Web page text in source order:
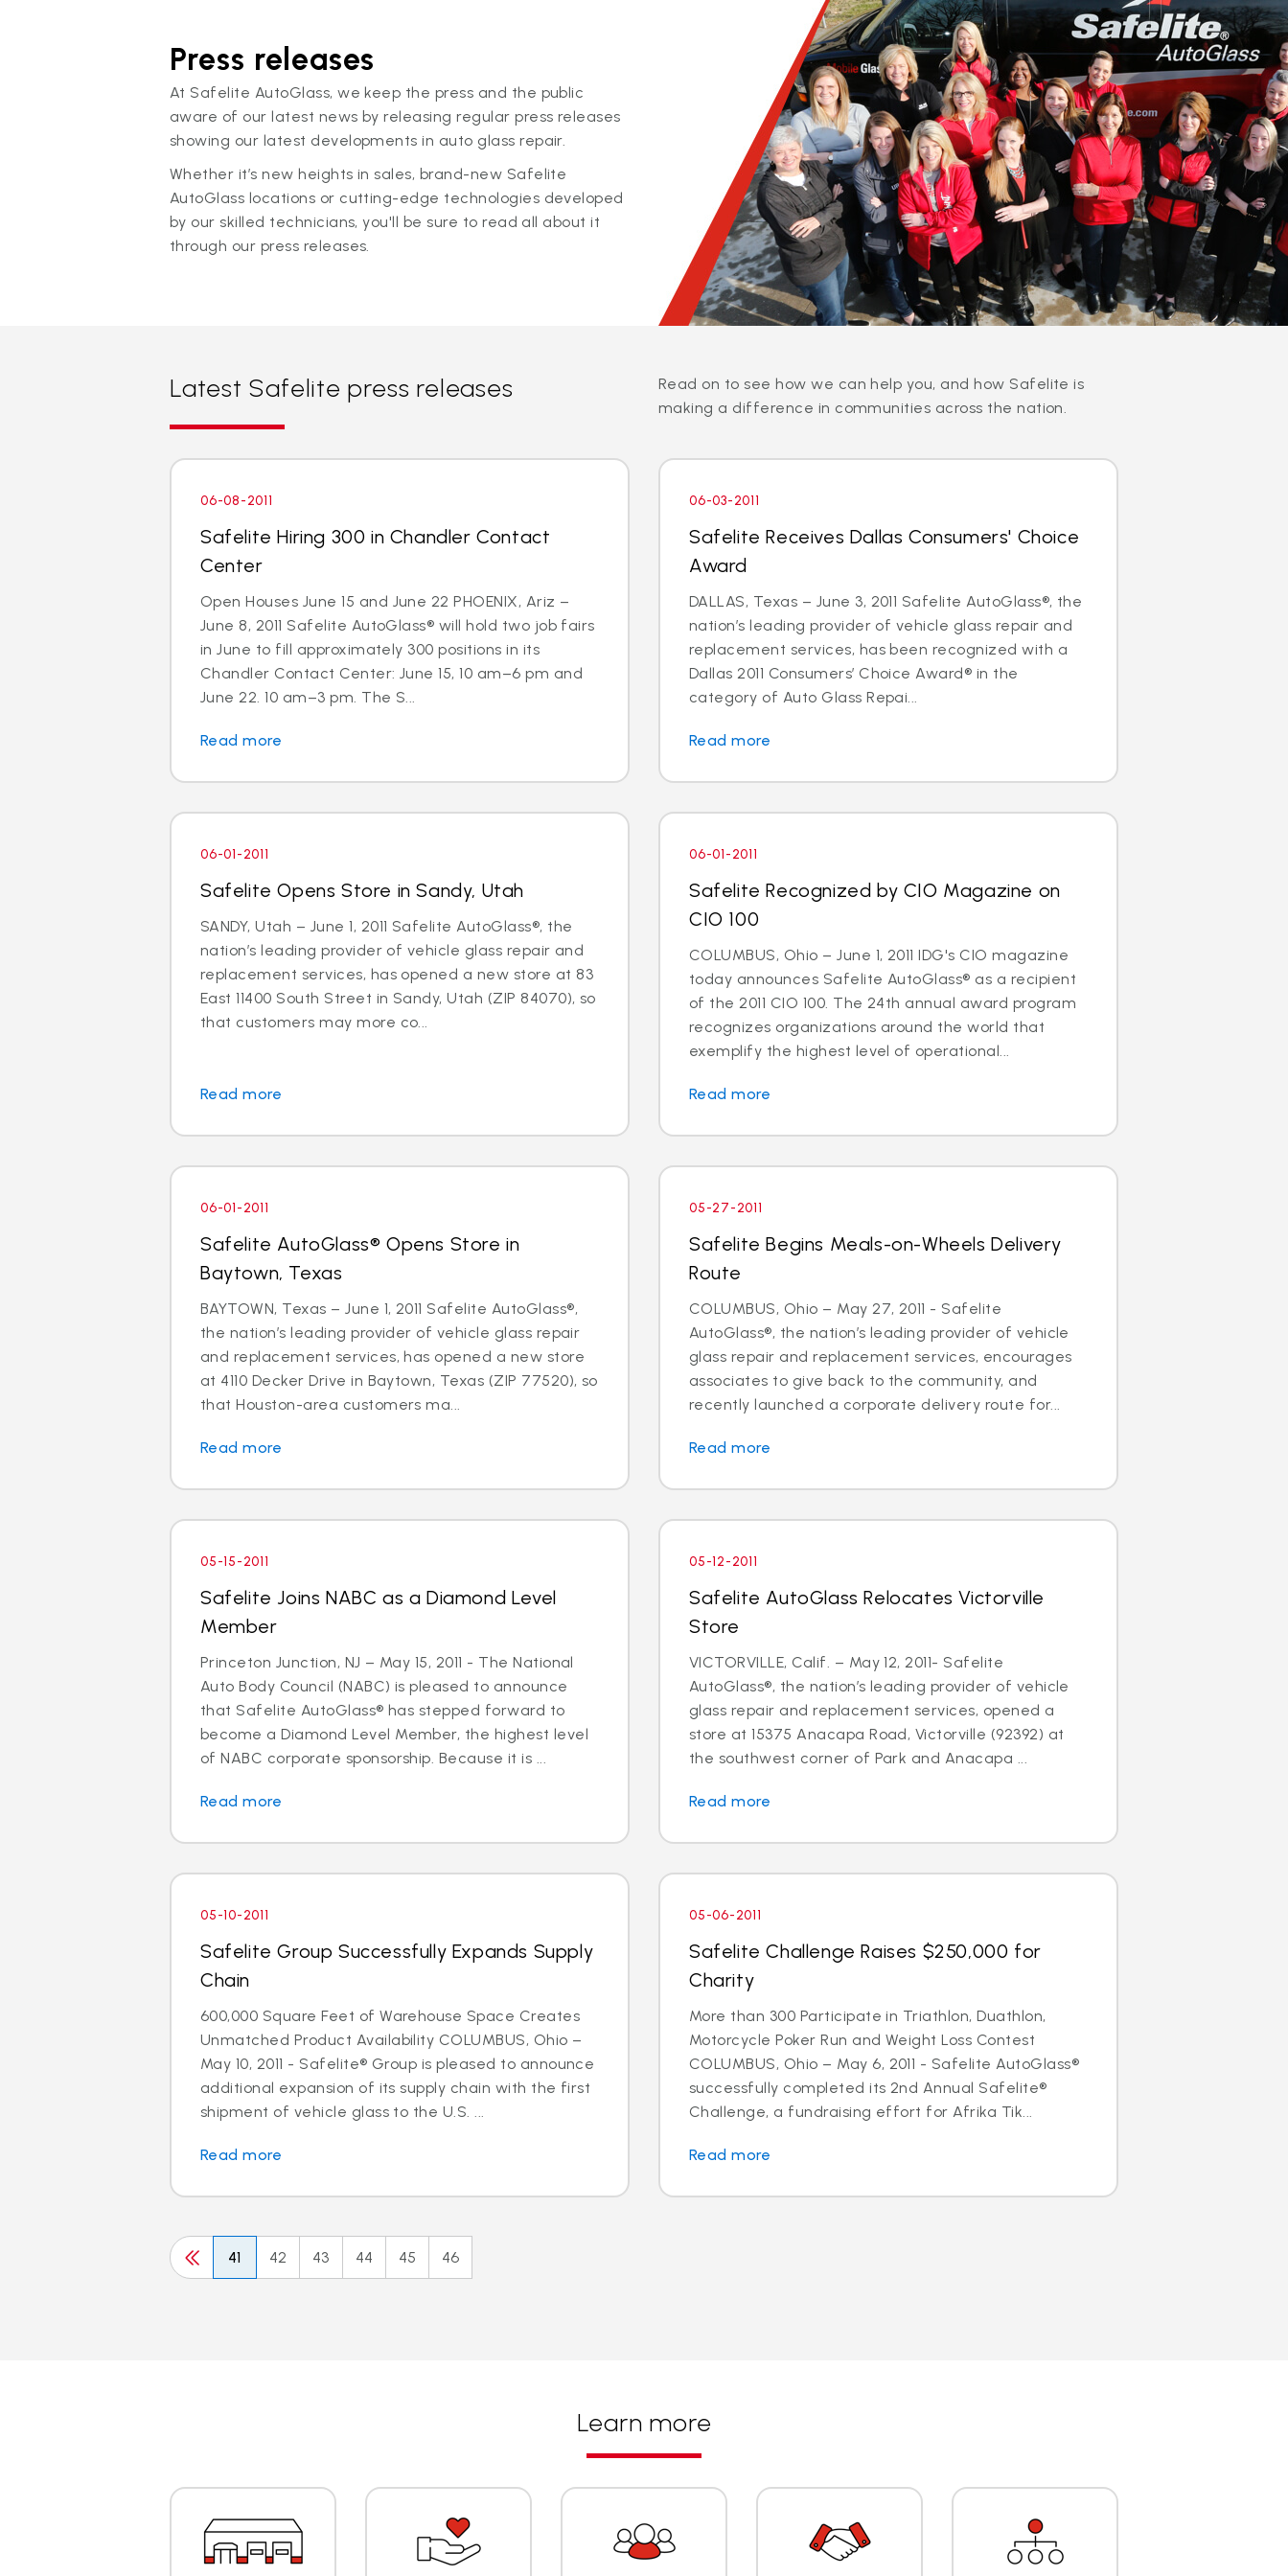
Press releases
At Safelite AutoGlass, we keep the press and the public
aware of our latest news by releasing regular press releases
showing our latest developments in auto glass repair.
Whether it’s new heights in sales, brand-new Safelite
AutoGlass locations or cutting-edge technologies developed
by our skilled technicians, you'll be sure to read all about it
through our press releases.
Latest Safelite press releases
Read on to see how we can help you, and how Safelite is
making a difference in communities across the nation.
06-08-2011
Safelite Hiring 300 in Chandler Contact
Center
Open Houses June 15 and June 22 PHOENIX, Ariz –
June 8, 2011 Safelite AutoGlass® will hold two job fairs
in June to fill approximately 300 positions in its
Chandler Contact Center: June 15, 10 am–6 pm and
June 22. 10 am–3 pm. The S...
Read more
06-03-2011
Safelite Receives Dallas Consumers' Choice
Award
DALLAS, Texas – June 3, 2011 Safelite AutoGlass®, the
nation’s leading provider of vehicle glass repair and
replacement services, has been recognized with a
Dallas 2011 Consumers’ Choice Award® in the
category of Auto Glass Repai...
Read more
06-01-2011
Safelite Opens Store in Sandy, Utah
SANDY, Utah – June 1, 2011 Safelite AutoGlass®, the
nation’s leading provider of vehicle glass repair and
replacement services, has opened a new store at 83
East 11400 South Street in Sandy, Utah (ZIP 84070), so
that customers may more co...
Read more
06-01-2011
Safelite Recognized by CIO Magazine on
CIO 100
COLUMBUS, Ohio – June 1, 2011 IDG's CIO magazine
today announces Safelite AutoGlass® as a recipient
of the 2011 CIO 100. The 24th annual award program
recognizes organizations around the world that
exemplify the highest level of operational...
Read more
06-01-2011
Safelite AutoGlass® Opens Store in
Baytown, Texas
BAYTOWN, Texas – June 1, 2011 Safelite AutoGlass®,
the nation’s leading provider of vehicle glass repair
and replacement services, has opened a new store
at 4110 Decker Drive in Baytown, Texas (ZIP 77520), so
that Houston-area customers ma...
Read more
05-27-2011
Safelite Begins Meals-on-Wheels Delivery
Route
COLUMBUS, Ohio – May 27, 2011 - Safelite
AutoGlass®, the nation’s leading provider of vehicle
glass repair and replacement services, encourages
associates to give back to the community, and
recently launched a corporate delivery route for...
Read more
05-15-2011
Safelite Joins NABC as a Diamond Level
Member
Princeton Junction, NJ – May 15, 2011 - The National
Auto Body Council (NABC) is pleased to announce
that Safelite AutoGlass® has stepped forward to
become a Diamond Level Member, the highest level
of NABC corporate sponsorship. Because it is ...
Read more
05-12-2011
Safelite AutoGlass Relocates Victorville
Store
VICTORVILLE, Calif. – May 12, 2011- Safelite
AutoGlass®, the nation’s leading provider of vehicle
glass repair and replacement services, opened a
store at 15375 Anacapa Road, Victorville (92392) at
the southwest corner of Park and Anacapa ...
Read more
05-10-2011
Safelite Group Successfully Expands Supply
Chain
600,000 Square Feet of Warehouse Space Creates
Unmatched Product Availability COLUMBUS, Ohio –
May 10, 2011 - Safelite® Group is pleased to announce
additional expansion of its supply chain with the first
shipment of vehicle glass to the U.S. ...
Read more
05-06-2011
Safelite Challenge Raises $250,000 for
Charity
More than 300 Participate in Triathlon, Duathlon,
Motorcycle Poker Run and Weight Loss Contest
COLUMBUS, Ohio – May 6, 2011 - Safelite AutoGlass®
successfully completed its 2nd Annual Safelite®
Challenge, a fundraising effort for Afrika Tik...
Read more
41 42 43 44 45 46
Learn more